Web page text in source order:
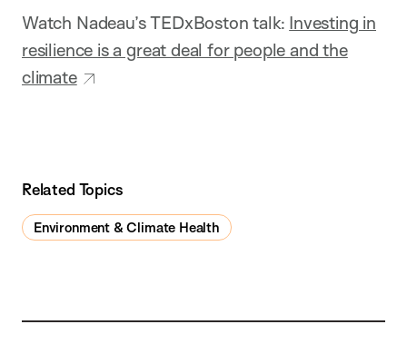
Watch Nadeau’s TEDxBoston talk: Investing in
resilience is a great deal for people and the
climate
Related Topics
Environment & Climate Health